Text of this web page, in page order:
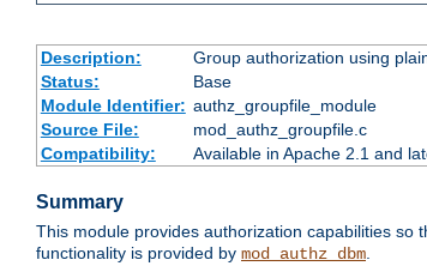
Description:
Group authorization using
Status:
Base
Module Identifier: authz_groupfile_module
Source File:
mod_authz_groupfile.c
Compatibility:
Available in Apache 2.1 and
Summary
This module provides authorization capabilities so
functionality is provided by mod_authz_dbm.